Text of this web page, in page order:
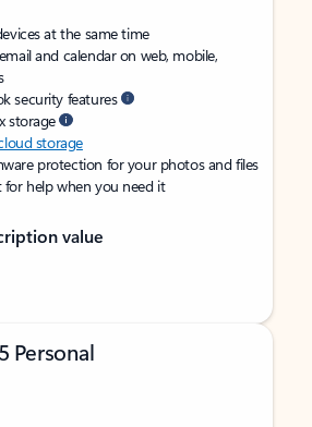
at the same time
and calendar on web, mobile,
security features
storage
storage
protection for your photos and files
help when you need it
value
Personal